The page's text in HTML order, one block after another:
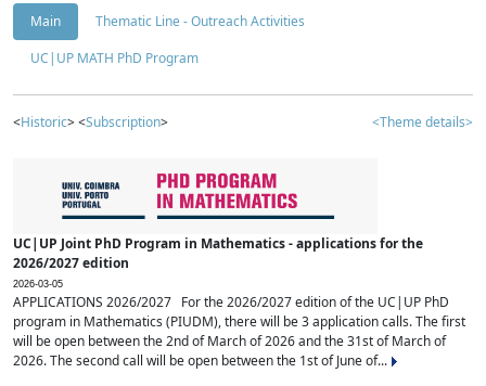
Main
Thematic Line - Outreach Activities
UC|UP MATH PhD Program
<Historic> <Subscription> <Theme details>
UC|UP Joint PhD Program in Mathematics - applications for the
2026/2027 edition
2026-03-05
APPLICATIONS 2026/2027 For the 2026/2027 edition of the UC|UP PhD
program in Mathematics (PIUDM), there will be 3 application calls. The first
will be open between the 2nd of March of 2026 and the 31st of March of
2026. The second call will be open between the 1st of June of...